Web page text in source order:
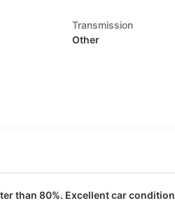
Transmission
Other
than 80%. Excellent car condition